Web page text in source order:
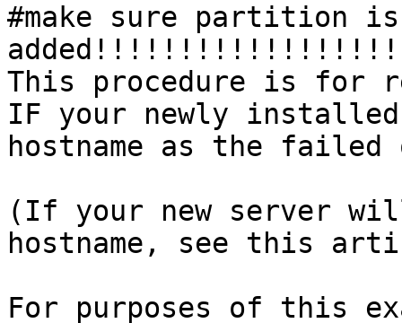
#make sure partition
This procedure is for
IF your newly installed
hostname as the
(If your new server
hostname, see this
For purposes of this